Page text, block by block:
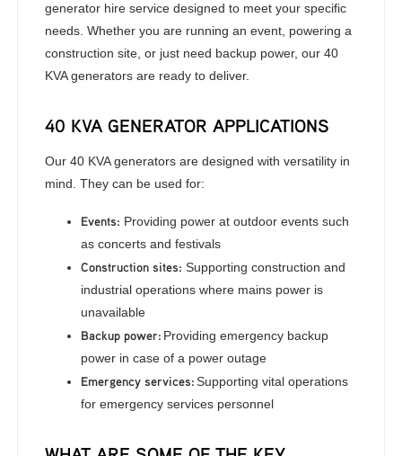
generator hire service designed to meet your specific
needs. Whether you are running an event, powering a
construction site, or just need backup power, our 40
KVA generators are ready to deliver.
40 KVA GENERATOR APPLICATIONS
Our 40 KVA generators are designed with versatility in
mind. They can be used for:
Events: Providing power at outdoor events such
as concerts and festivals
Construction sites: Supporting construction and
industrial operations where mains power is
unavailable
Backup power: Providing emergency backup
power in case of a power outage
Emergency services:Supporting vital operations
for emergency services personnel